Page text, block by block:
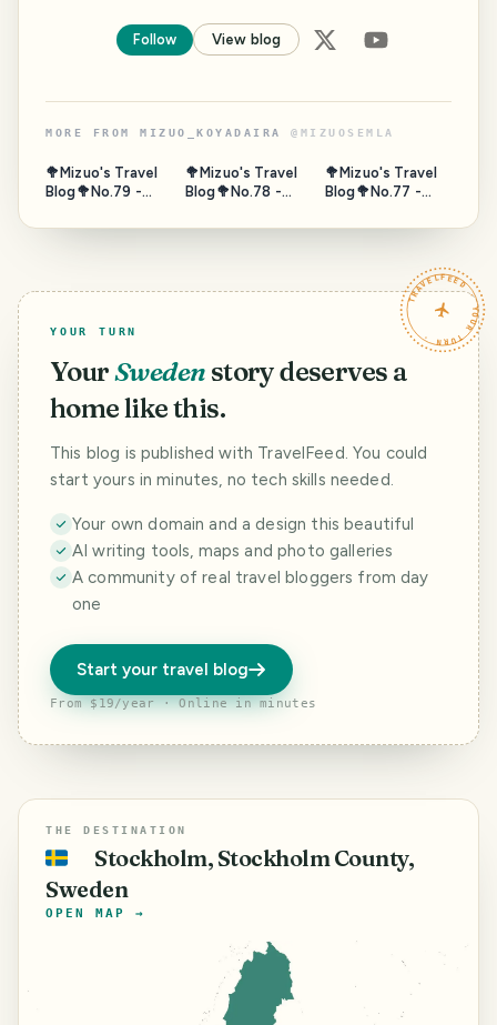
Follow View blog
MORE FROM MIZUO_KOYADAIRA @ MIZUOSEMLA
🥦Mizuo's Travel
Blog🥦No.79 -
Puerta de Tierra,
🥦Mizuo's Travel
Blog🥦No.78 -
Umanose, Suma,
🥦Mizuo's Travel
Blog🥦No.77 -
Momoyama Sake
TRAVELFEED · YOUR TURN ·
YOUR TURN
YourSweden story deserves a
home like this.
This blog is published with TravelFeed. You could
start yours in minutes, no tech skills needed.
Your own domain and a design this beautiful
AI writing tools, maps and photo galleries
A community of real travel bloggers from day
one
Start your travel blog
From $19/year · Online in minutes
THE DESTINATION
🇸🇪
Stockholm, Stockholm County,
Sweden
OPEN MAP →